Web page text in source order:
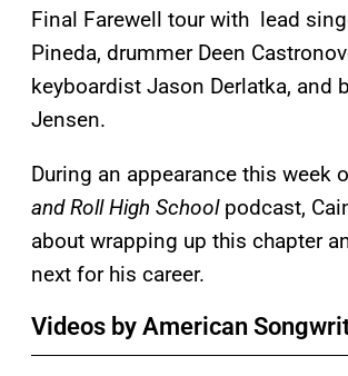
Final Farewell tour with lead
Pineda, drummer Deen
keyboardist Jason Derlatka, and
Jensen.
During an appearance this week
and Roll High Schoolpodcast,
about wrapping up this chapter
next for his career.
Videos by American